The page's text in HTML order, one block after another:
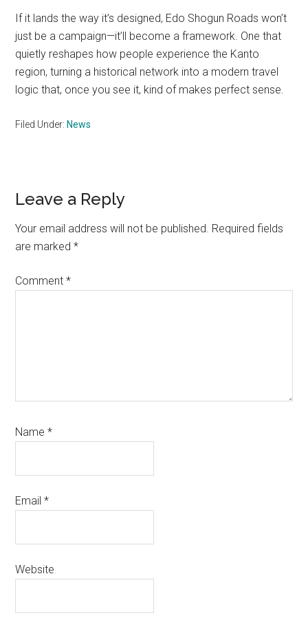
If it lands the way it’s designed, Edo Shogun Roads won’t
just be a campaign—it’ll become a framework. One that
quietly reshapes how people experience the Kanto
region, turning a historical network into a modern travel
logic that, once you see it, kind of makes perfect sense.
Filed Under: News
Reader
Interactions
Leave a Reply
Your email address will not be published. Required fields
are marked*
Comment*
Name*
Email*
Website